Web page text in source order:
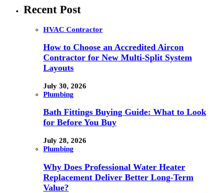
Recent Post
HVAC Contractor
How to Choose an Accredited Aircon
Contractor for New Multi-Split System
Layouts
July 30, 2026
Plumbing
Bath Fittings Buying Guide: What to Look
for Before You Buy
July 28, 2026
Plumbing
Why Does Professional Water Heater
Replacement Deliver Better Long-Term
Value?